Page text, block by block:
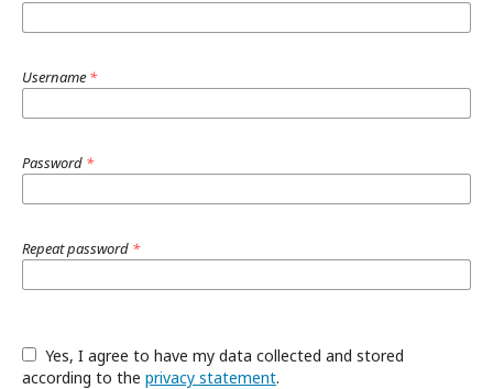
Username *
Password *
Repeat password *
according to the privacy statement.